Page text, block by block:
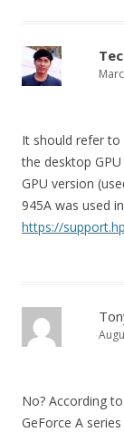
It should refer to
the desktop
GPU version
945A was used
https://
No? According
GeForce A